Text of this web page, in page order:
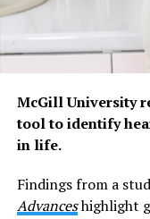
“They don’t just
the body’s
frequency,
from the bladder as
Lead author and
Cindy Tay says the
“These mucosal
McGill University
tool to identify
in life.
Findings from a
Advanceshighlight